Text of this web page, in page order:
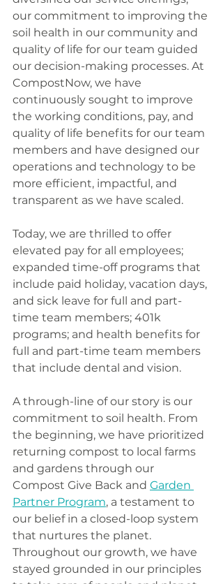
our commitment to improving the
soil health in our community and
quality of life for our team guided
our decision-making processes. At
CompostNow, we have
continuously sought to improve
the working conditions, pay, and
quality of life benefits for our team
members and have designed our
operations and technology to be
more efficient, impactful, and
transparent as we have scaled.
Today, we are thrilled to offer
elevated pay for all employees;
expanded time-off programs that
include paid holiday, vacation days,
and sick leave for full and part-
time team members; 401k
programs; and health benefits for
full and part-time team members
that include dental and vision.
A through-line of our story is our
commitment to soil health. From
the beginning, we have prioritized
returning compost to local farms
and gardens through our
Compost Give Back and Garden
Partner Program, a testament to
our belief in a closed-loop system
that nurtures the planet.
Throughout our growth, we have
stayed grounded in our principles